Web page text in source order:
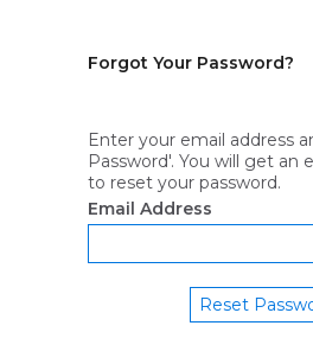
Forgot Your Password?
Enter your email address
Password'. You will get an
to reset your password.
Email Address